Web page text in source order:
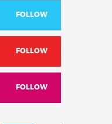
FOLLOW
FOLLOW
FOLLOW